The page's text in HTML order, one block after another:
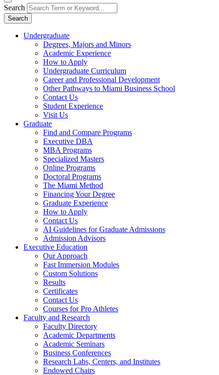
Search
Search
Undergraduate
Degrees, Majors and Minors
Academic Experience
How to Apply
Undergraduate Curriculum
Career and Professional Development
Other Pathways to Miami Business School
Contact Us
Student Experience
Visit Us
Graduate
Find and Compare Programs
Executive DBA
MBA Programs
Specialized Masters
Online Programs
Doctoral Programs
The Miami Method
Financing Your Degree
Graduate Experience
How to Apply
Contact Us
AI Guidelines for Graduate Admissions
Admission Advisors
Executive Education
Our Approach
Fast Immersion Modules
Custom Solutions
Results
Certificates
Contact Us
Courses for Pro Athletes
Faculty and Research
Faculty Directory
Academic Departments
Academic Seminars
Business Conferences
Research Labs, Centers, and Institutes
Endowed Chairs